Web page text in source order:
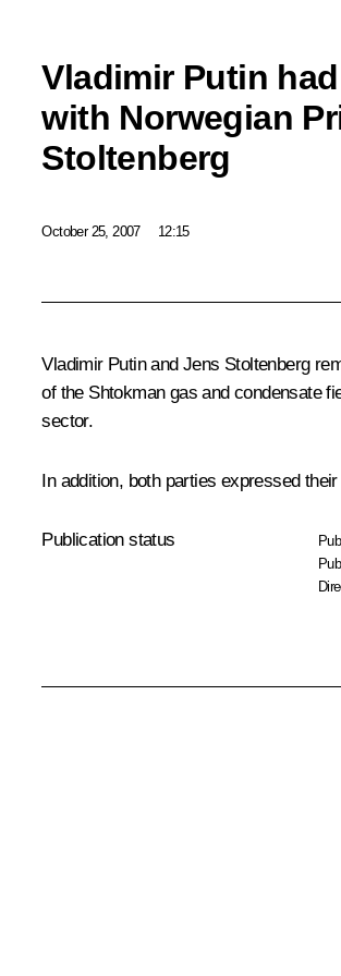
Vladimir Putin
with Norwegian
Stoltenberg
October 25, 2007 12:15
Vladimir Putin and Jens Stoltenberg
of the Shtokman gas and condensate
sector.
In addition, both parties expressed
Publication status